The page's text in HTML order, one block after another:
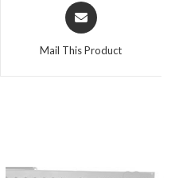
Opens
in
Mail This Product